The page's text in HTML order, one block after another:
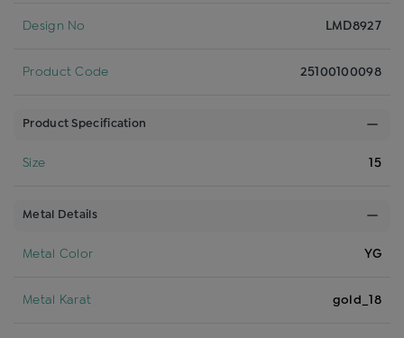
Design No LMD8927
Product Code 25100100098
Product Specification
Size 15
Metal Details
Metal Color YG
Metal Karat gold_18